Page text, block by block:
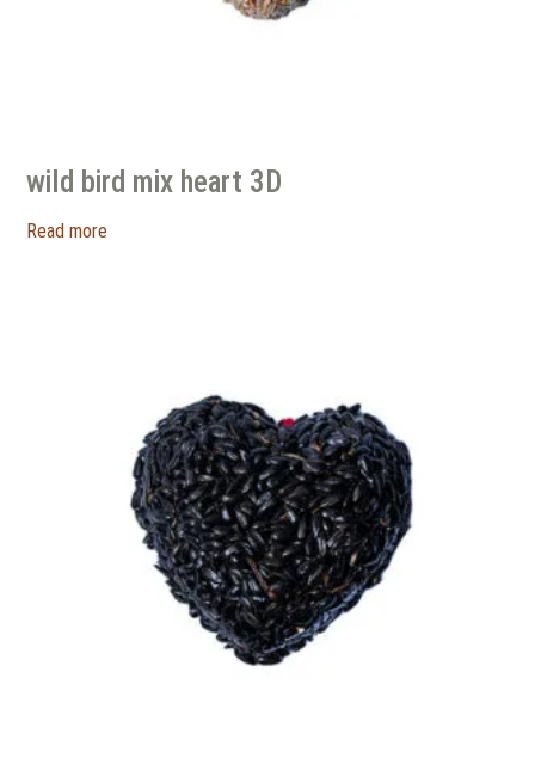
wild bird mix heart 3D
Read more